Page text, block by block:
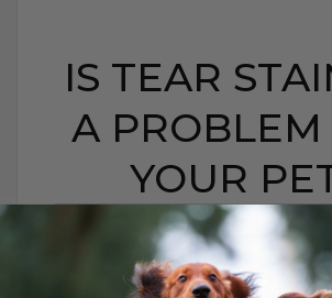
IS TEAR
A PROBLEM
YOUR
IS TEAR
PROBLEM FOR